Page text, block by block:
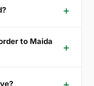
to Maida